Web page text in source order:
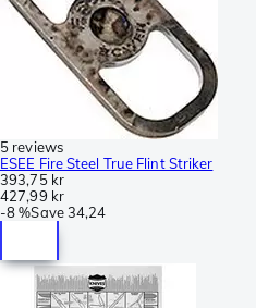
5 reviews
ESEE Fire Steel True Flint Striker
393,75 kr
427,99 kr
-8 %Save34,24